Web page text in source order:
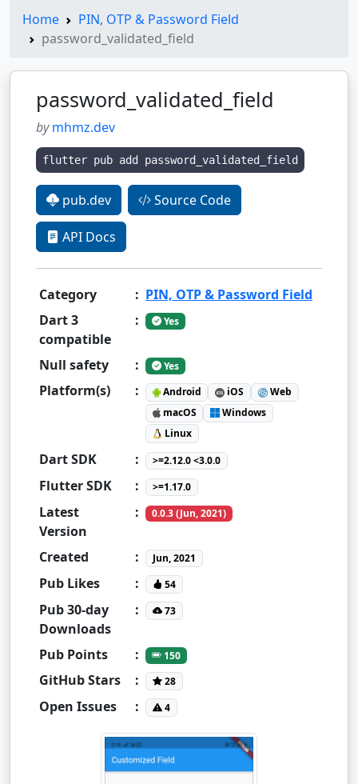
Home
PIN, OTP & Password Field
password_validated_field
password_validated_field
bymhmz.dev
flutter pub add password_validated_field
pub.dev Source Code
API Docs
Category : PIN, OTP & Password Field
Dart 3
compatible
: Yes
Null safety : Yes
Platform(s) : Android iOS
Web
macOS
Windows
Linux
Dart SDK : >=2.12.0 <3.0.0
Flutter SDK : >=1.17.0
Latest
Version
: 0.0.3 (Jun, 2021)
Created : Jun, 2021
Pub Likes : 54
Pub 30-day
Downloads
: 73
Pub Points : 150
GitHub Stars : 28
Open Issues : 4